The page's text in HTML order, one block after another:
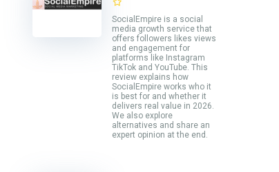
SocialEmpire is a social
media growth service that
offers followers likes views
and engagement for
platforms like Instagram
TikTok and YouTube. This
review explains how
SocialEmpire works who it
is best for and whether it
delivers real value in 2026.
We also explore
alternatives and share an
expert opinion at the end.